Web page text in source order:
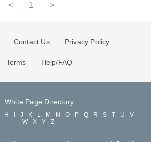
< 1 >
Contact Us Privacy Policy
Terms Help/FAQ
White Page Directory
H J K L M N O P Q R S T U
V
W
X Y Z